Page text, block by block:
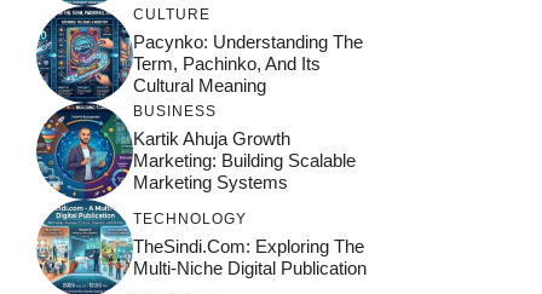
CULTURE
Pacynko: Understanding The
Term, Pachinko, And Its
Cultural Meaning
BUSINESS
Kartik Ahuja Growth
Marketing: Building Scalable
Marketing Systems
TECHNOLOGY
TheSindi.com: Exploring The
Multi-Niche Digital Publication